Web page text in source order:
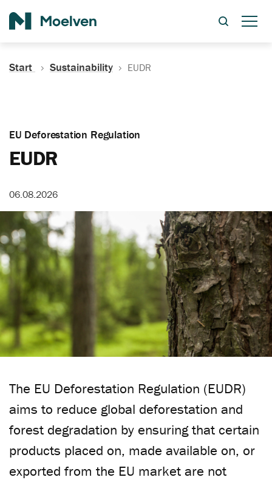
Start Sustainability EUDR
EU Deforestation Regulation
EUDR
06.08.2026
The EU Deforestation Regulation (EUDR)
aims to reduce global deforestation and
forest degradation by ensuring that certain
products placed on, made available on, or
exported from the EU market are not